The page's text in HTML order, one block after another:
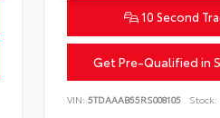
10 Second
Get Pre-Qualified in
VIN: 5TDAAAB55RS008105 Stock: